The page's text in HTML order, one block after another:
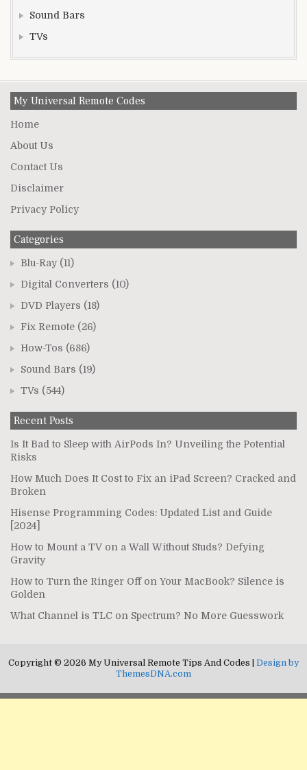
Sound Bars
TVs
My Universal Remote Codes
Home
About Us
Contact Us
Disclaimer
Privacy Policy
Categories
Blu-Ray (11)
Digital Converters (10)
DVD Players (18)
Fix Remote (26)
How-Tos (686)
Sound Bars (19)
TVs (544)
Recent Posts
Is It Bad to Sleep with AirPods In? Unveiling the Potential
Risks
How Much Does It Cost to Fix an iPad Screen? Cracked and
Broken
Hisense Programming Codes: Updated List and Guide
[2024]
How to Mount a TV on a Wall Without Studs? Defying
Gravity
How to Turn the Ringer Off on Your MacBook? Silence is
Golden
What Channel is TLC on Spectrum? No More Guesswork
Copyright © 2026 My Universal Remote Tips And Codes | Design by
ThemesDNA.com